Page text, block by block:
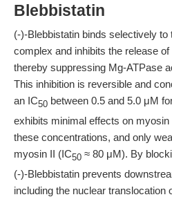
Blebbistatin
(-)-Blebbistatin binds selectively
complex and inhibits the release
thereby suppressing Mg-ATPase
This inhibition is reversible and
an IC50 between 0.5 and 5.0 μM
exhibits minimal effects on
these concentrations, and only
myosin II (IC50 ≈ 80 μM). By
(-)-Blebbistatin prevents
including the nuclear translocation